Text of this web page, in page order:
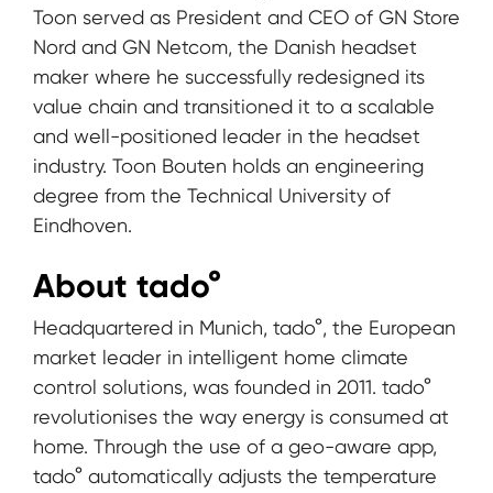
Toon served as President and CEO of GN Store
Nord and GN Netcom, the Danish headset
maker where he successfully redesigned its
value chain and transitioned it to a scalable
and well-positioned leader in the headset
industry. Toon Bouten holds an engineering
degree from the Technical University of
Eindhoven.
About tado°
Headquartered in Munich, tado°, the European
market leader in intelligent home climate
control solutions, was founded in 2011. tado°
revolutionises the way energy is consumed at
home. Through the use of a geo-aware app,
tado° automatically adjusts the temperature